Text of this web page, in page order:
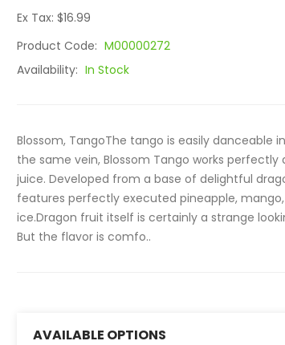
Ex Tax: $16.99
Product Code: M00000272
Availability: In Stock
Blossom, TangoThe tango is easily danceable
the same vein, Blossom Tango works
juice. Developed from a base of delightful
features perfectly executed pineapple,
ice.Dragon fruit itself is certainly a strange
But the flavor is comfo..
AVAILABLE OPTIONS